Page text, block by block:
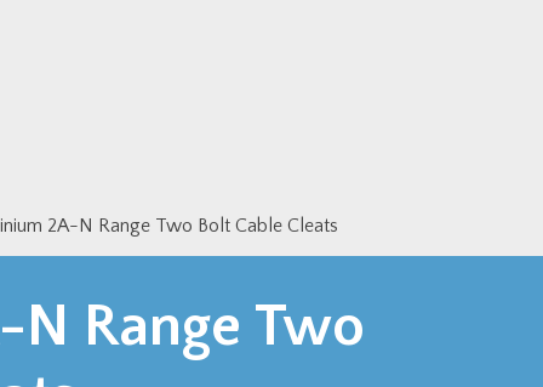
2A-N Range Two Bolt Cable Cleats
Range Two